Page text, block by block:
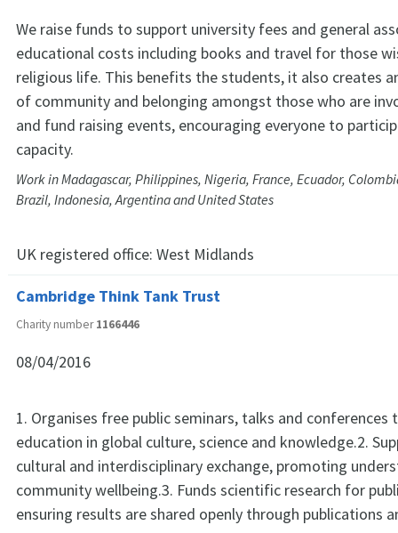
We raise funds to support university fees and general
educational costs including books and travel for those
religious life. This benefits the students, it also creates
of community and belonging amongst those who are
and fund raising events, encouraging everyone to
capacity.
Work in Madagascar, Philippines, Nigeria, France, Ecuador,
Brazil, Indonesia, Argentina and United States
UK registered office: West Midlands
Cambridge Think Tank Trust
Charity number1166446
08/04/2016
1. Organises free public seminars, talks and conferences
education in global culture, science and knowledge.2.
cultural and interdisciplinary exchange, promoting
community wellbeing.3. Funds scientific research for
ensuring results are shared openly through publications